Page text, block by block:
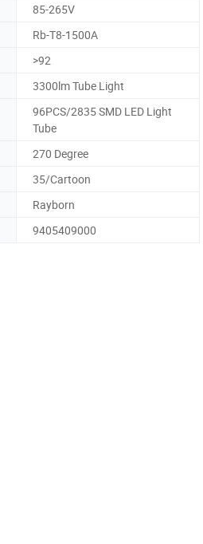
85-265V
Rb-T8-1500A
>92
3300lm Tube Light
96PCS/2835 SMD LED Light
Tube
270 Degree
35/Cartoon
Rayborn
9405409000